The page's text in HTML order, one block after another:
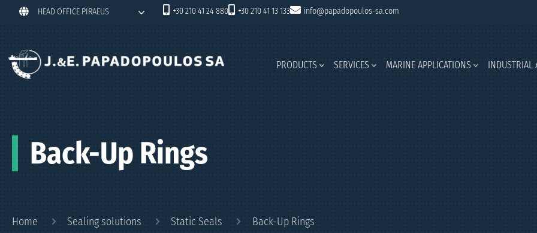
HEAD OFFICE PIRAEUS +30 210 41 24 880 +30 210 41 13 133 info@papadopoulos-sa.com
PRODUCTS SERVICES MARINE APPLICATIONS INDUSTRIAL
Back-Up Rings
Home Sealing solutions Static Seals Back-Up Rings